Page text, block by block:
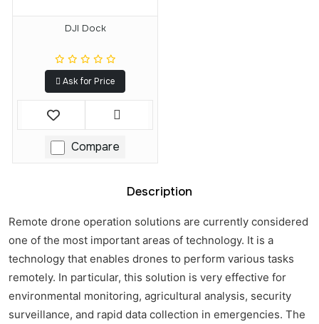
DJI Dock
Ask for Price
Compare
Description
Remote drone operation solutions are currently considered
one of the most important areas of technology. It is a
technology that enables drones to perform various tasks
remotely. In particular, this solution is very effective for
environmental monitoring, agricultural analysis, security
surveillance, and rapid data collection in emergencies. The